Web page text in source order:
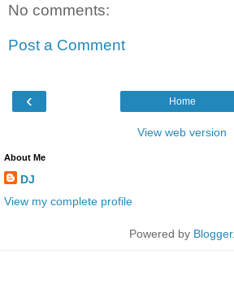
No comments:
Post a Comment
‹ Home
View web version
About Me
DJ
View my complete profile
Powered by Blogger.